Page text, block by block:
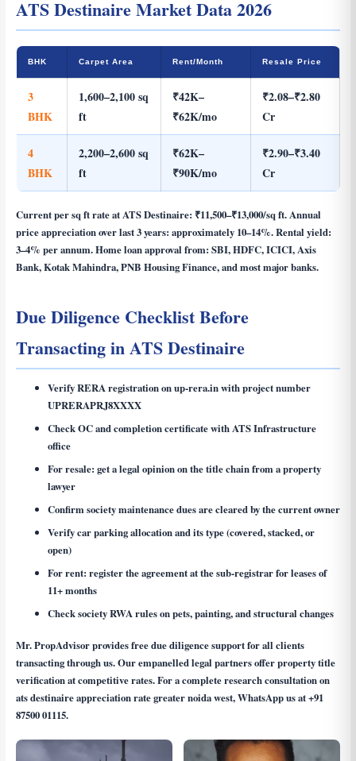
ATS Destinaire Market Data 2026
BHK Carpet Area Rent/Month Resale Price
3
BHK
1,600–2,100 sq
ft
₹42K–
₹62K/mo
₹2.08–₹2.80
Cr
4
BHK
2,200–2,600 sq
ft
₹62K–
₹90K/mo
₹2.90–₹3.40
Cr
Current per sq ft rate at ATS Destinaire: ₹11,500–₹13,000/sq ft. Annual
price appreciation over last 3 years: approximately 10–14%. Rental yield:
3–4% per annum. Home loan approval from: SBI, HDFC, ICICI, Axis
Bank, Kotak Mahindra, PNB Housing Finance, and most major banks.
Due Diligence Checklist Before
Transacting in ATS Destinaire
Verify RERA registration on up-rera.in with project number
UPRERAPRJ8XXXX
Check OC and completion certificate with ATS Infrastructure
office
For resale: get a legal opinion on the title chain from a property
lawyer
Confirm society maintenance dues are cleared by the current owner
Verify car parking allocation and its type (covered, stacked, or
open)
For rent: register the agreement at the sub-registrar for leases of
11+ months
Check society RWA rules on pets, painting, and structural changes
Mr. PropAdvisor provides free due diligence support for all clients
transacting through us. Our empanelled legal partners offer property title
verification at competitive rates. For a complete research consultation on
ats destinaire appreciation rate greater noida west, WhatsApp us at+91
87500 01115.